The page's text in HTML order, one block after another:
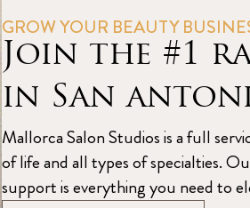
GROW YOUR BEAUTY
Join the #1
in San
Mallorca Salon Studios is a full
of life and all types of specialties.
support is everything you need to